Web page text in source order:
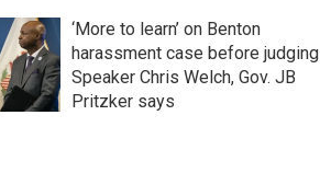
‘More to learn’ on Benton
harassment case before judging
Speaker Chris Welch, Gov. JB
Pritzker says